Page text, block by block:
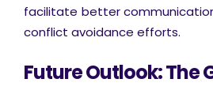
facilitate better
conflict avoidance efforts.
Future Outlook: The